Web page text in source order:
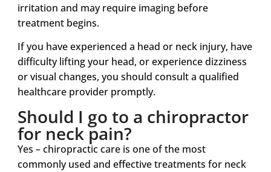
irritation and may require imaging before
treatment begins.
If you have experienced a head or neck injury, have
difficulty lifting your head, or experience dizziness
or visual changes, you should consult a qualified
healthcare provider promptly.
Should I go to a chiropractor
for neck pain?
Yes – chiropractic care is one of the most
commonly used and effective treatments for neck